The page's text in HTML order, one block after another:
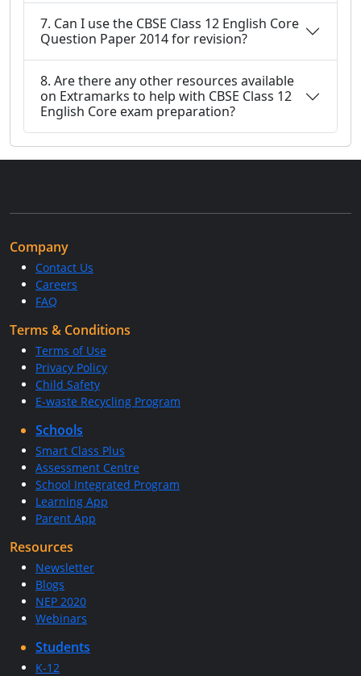
7. Can I use the CBSE Class 12 English Core
Question Paper 2014 for revision?
8. Are there any other resources available
on Extramarks to help with CBSE Class 12
English Core exam preparation?
Company
Contact Us
Careers
FAQ
Terms & Conditions
Terms of Use
Privacy Policy
Child Safety
E-waste Recycling Program
Schools
Smart Class Plus
Assessment Centre
School Integrated Program
Learning App
Parent App
Resources
Newsletter
Blogs
NEP 2020
Webinars
Students
K-12